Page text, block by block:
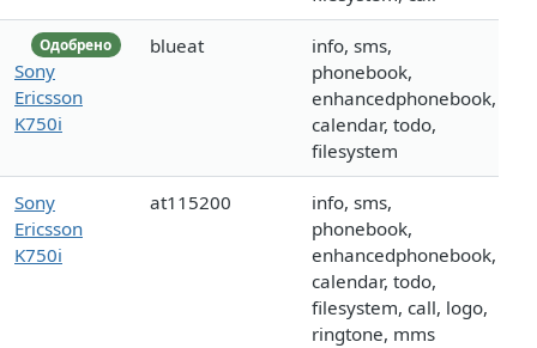
Одобрено
Sony
Ericsson
K750i
blueat
info, sms,
phonebook,
enhancedphonebook,
calendar, todo,
filesystem
Sony
Ericsson
K750i
at115200
info, sms,
phonebook,
enhancedphonebook,
calendar, todo,
filesystem, call, logo,
ringtone, mms